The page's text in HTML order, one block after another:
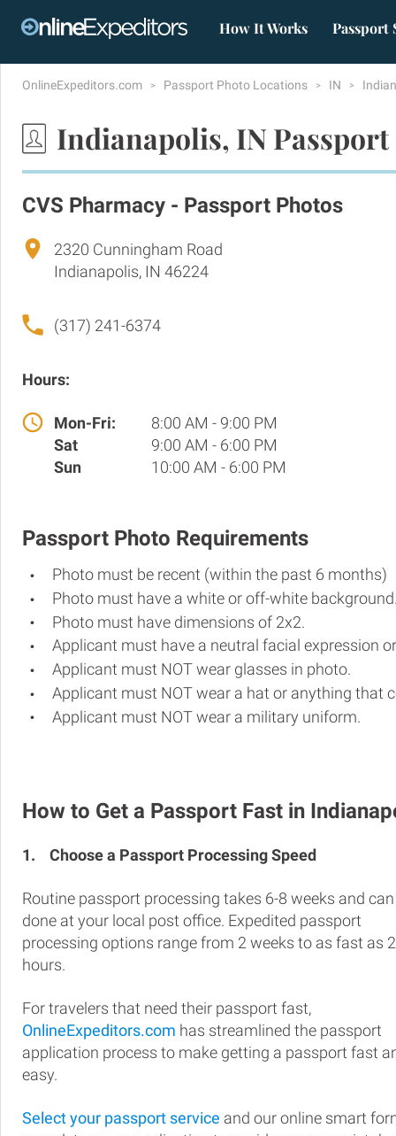
How It Works Passport
OnlineExpeditors.com Passport Photo Locations IN
Indianapolis, IN Passport
CVS Pharmacy - Passport Photos
2320 Cunningham Road
Indianapolis, IN 46224
(317) 241-6374
Hours:
Mon-Fri:
8:00 AM - 9:00 PM
Sat
9:00 AM - 6:00 PM
Sun
10:00 AM - 6:00 PM
Passport Photo Requirements
Photo must be recent (within the past 6 months)
Photo must have a white or off-white
Photo must have dimensions of 2x2.
Applicant must have a neutral facial expression
Applicant must NOT wear glasses in photo.
Applicant must NOT wear a hat or anything that
Applicant must NOT wear a military uniform.
How to Get a Passport Fast in
1. Choose a Passport Processing Speed
Routine passport processing takes 6-8 weeks and
done at your local post office. Expedited passport
processing options range from 2 weeks to as fast as
hours.
For travelers that need their passport fast,
OnlineExpeditors.com has streamlined the passport
application process to make getting a passport fast
easy.
Select your passport service and our online smart